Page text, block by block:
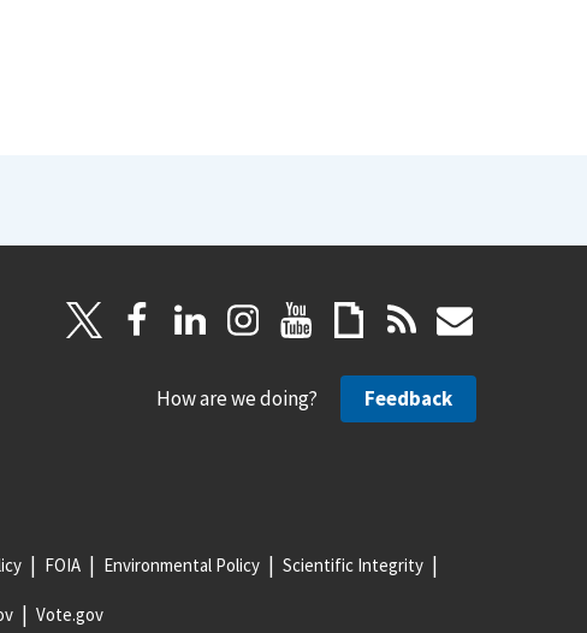
How are we doing? Feedback
FOIA Environmental Policy Scientific Integrity
Vote.gov